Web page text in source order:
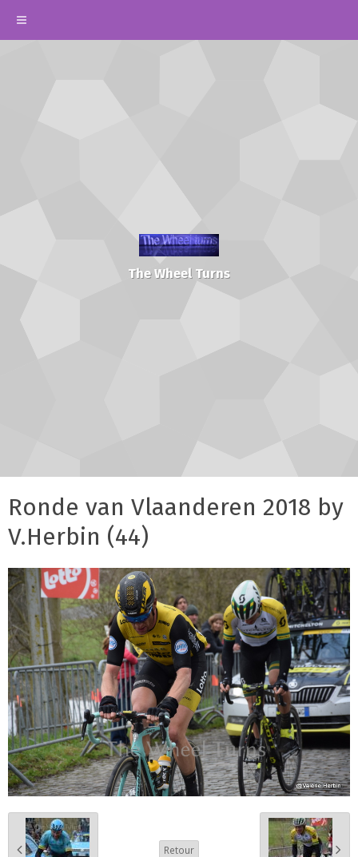
The Wheel Turns
Ronde van Vlaanderen 2018 by
V.Herbin (44)
Retour